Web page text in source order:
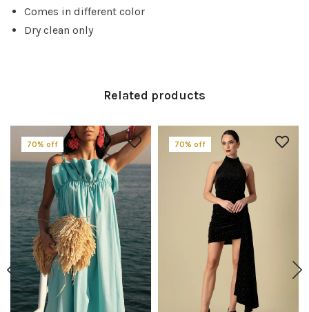
Comes in different color
Dry clean only
Related products
70% off 70% off